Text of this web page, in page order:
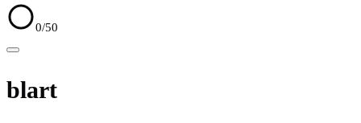
0/50
blart